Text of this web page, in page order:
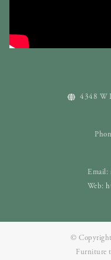
4348 W
Email:
Web:
©
Furniture